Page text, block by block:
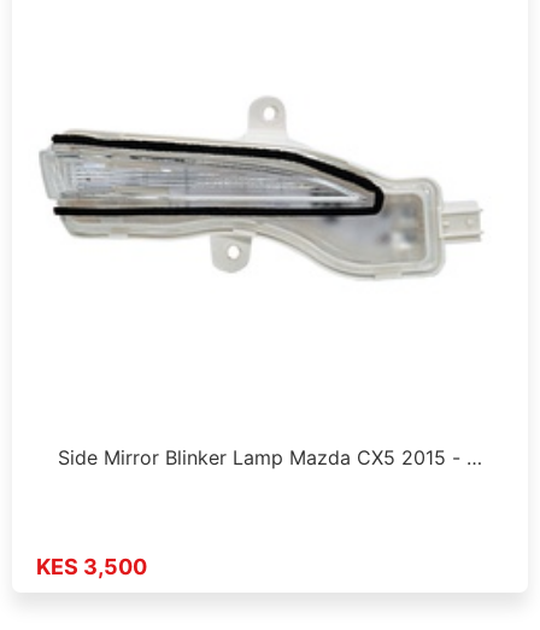
Side Mirror Blinker Lamp Mazda CX5 2015 - …
KES 3,500